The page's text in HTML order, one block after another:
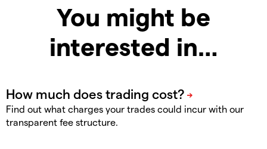
You might be
interested in…
Find out what charges your trades could incur with our
transparent fee structure.